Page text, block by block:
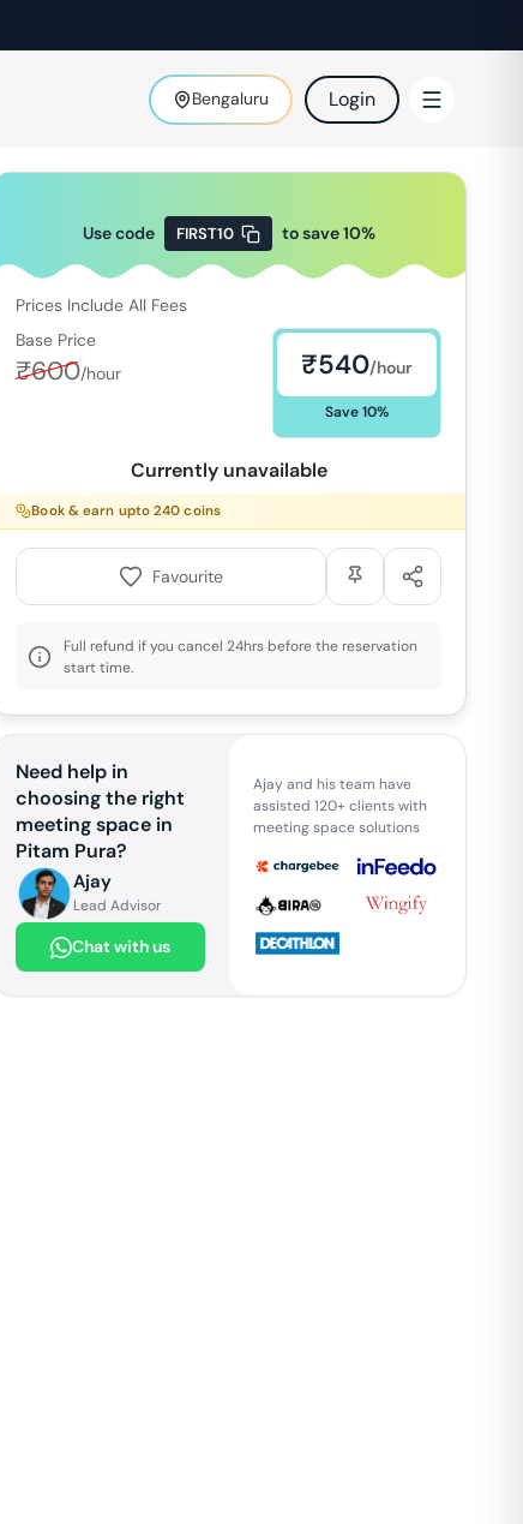
Bengaluru Login
Use code FIRST10 to save10%
Prices Include All Fees
Base Price
₹600/hour ₹540/hour
Save10%
Currently unavailable
Book & earn upto240 coins
Favourite
Full refund if you cancel 24hrs before the reservation
start time.
Need help in
choosing the right
meeting space in
Pitam Pura?
Ajay
Lead Advisor
Chat with us
Ajay and his team have
assisted 120+ clients with
meeting space solutions